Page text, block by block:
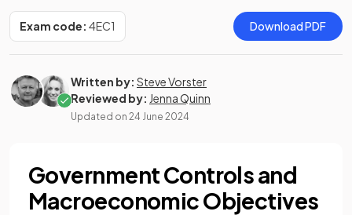
Exam code: 4EC1 Download PDF
Written by: Steve Vorster
Reviewed by: Jenna Quinn
Updated on 24 June 2024
Government Controls and
Macroeconomic Objectives